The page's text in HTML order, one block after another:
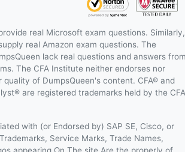
real Microsoft exam questions. Similarly,
real Amazon exam questions. The
lack real questions and answers
The CFA Institute neither endorses nor
of DumpsQueen's content. CFA® and
are registered trademarks held by the CFA
with (or Endorsed by) SAP SE, Cisco, or
Service Marks, Trade Names,